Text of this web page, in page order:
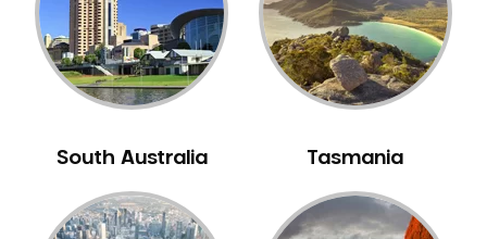
NIB Dentist
Oral Hygiene
Oral Surgery
Pakistani Dentist
Periodontal Disease
South Australia Tasmania